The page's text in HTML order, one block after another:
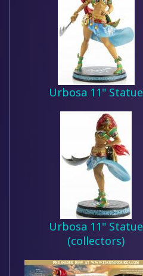
Urbosa 11" Statue
Urbosa 11" Statue
(collectors)